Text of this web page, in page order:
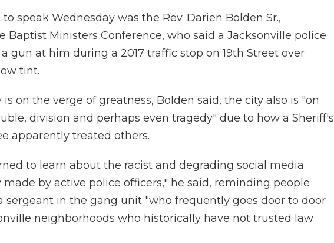
speak Wednesday was the Rev. Darien Bolden Sr.,
Baptist Ministers Conference, who said a Jacksonville police
gun at him during a 2017 traffic stop on 19th Street over
tint.
is on the verge of greatness, Bolden said, the city also is "on
division and perhaps even tragedy" due to how a Sheriff's
apparently treated others.
to learn about the racist and degrading social media
made by active police officers," he said, reminding people
sergeant in the gang unit "who frequently goes door to door
neighborhoods who historically have not trusted law